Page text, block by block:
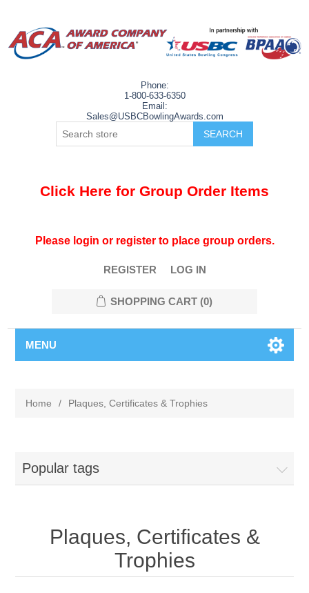
Phone:
1-800-633-6350
Email:
Sales@USBCBowlingAwards.com
Click Here for Group Order Items
Please login or register to place group orders.
REGISTER LOG IN
SHOPPING CART (0)
MENU
Home / Plaques, Certificates & Trophies
Popular tags
Plaques, Certificates &
Trophies